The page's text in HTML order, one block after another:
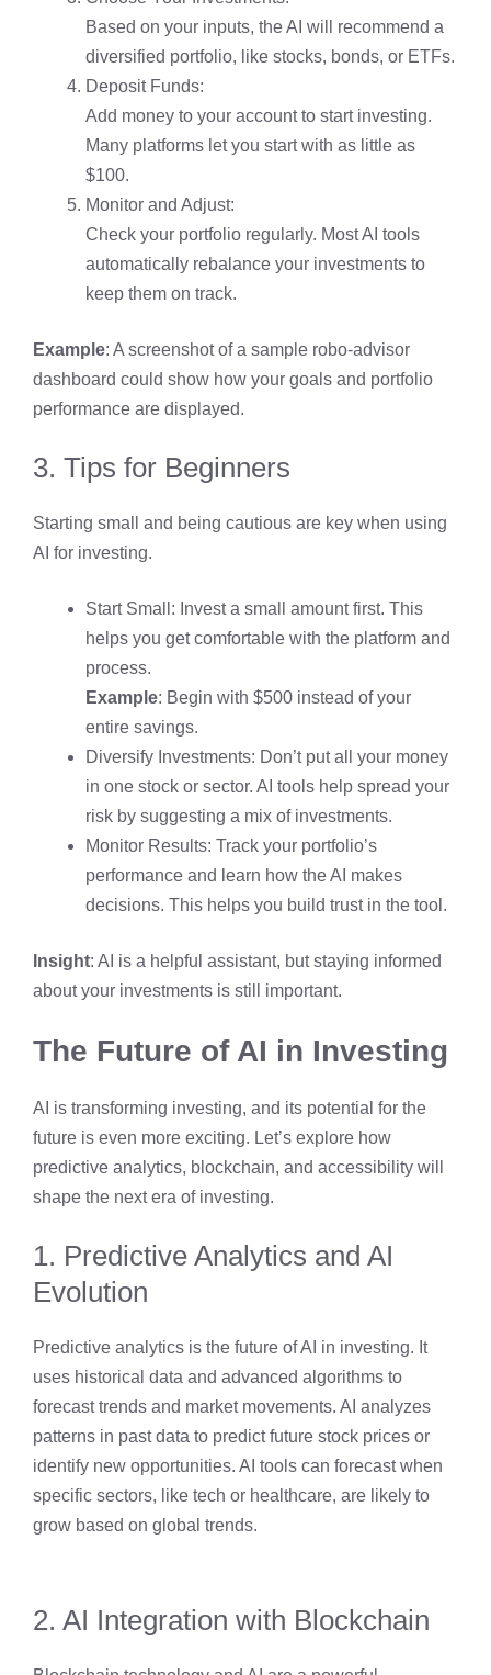
Based on your inputs, the AI will recommend a
diversified portfolio, like stocks, bonds, or ETFs.
Deposit Funds:
Add money to your account to start investing.
Many platforms let you start with as little as
$100.
Monitor and Adjust:
Check your portfolio regularly. Most AI tools
automatically rebalance your investments to
keep them on track.
Example: A screenshot of a sample robo-advisor
dashboard could show how your goals and portfolio
performance are displayed.
3. Tips for Beginners
Starting small and being cautious are key when using
AI for investing.
Start Small: Invest a small amount first. This
helps you get comfortable with the platform and
process.
Example: Begin with $500 instead of your
entire savings.
Diversify Investments: Don’t put all your money
in one stock or sector. AI tools help spread your
risk by suggesting a mix of investments.
Monitor Results: Track your portfolio’s
performance and learn how the AI makes
decisions. This helps you build trust in the tool.
Insight: AI is a helpful assistant, but staying informed
about your investments is still important.
The Future of AI in Investing
AI is transforming investing, and its potential for the
future is even more exciting. Let’s explore how
predictive analytics, blockchain, and accessibility will
shape the next era of investing.
1. Predictive Analytics and AI
Evolution
Predictive analytics is the future of AI in investing. It
uses historical data and advanced algorithms to
forecast trends and market movements. AI analyzes
patterns in past data to predict future stock prices or
identify new opportunities. AI tools can forecast when
specific sectors, like tech or healthcare, are likely to
grow based on global trends.
2. AI Integration with Blockchain